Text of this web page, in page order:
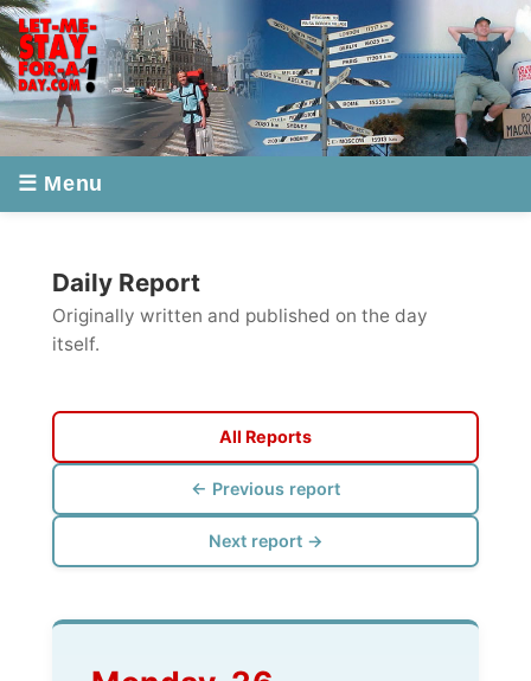
Originally written and published on the day
itself.
← Previous report
Next report →
Monday, 26
November 2001